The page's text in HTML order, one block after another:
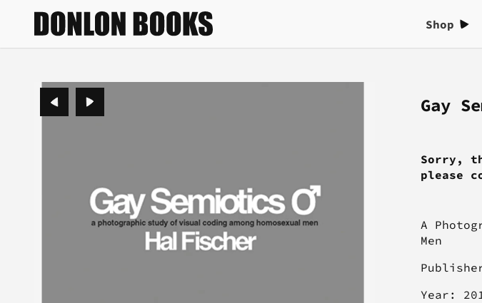
Shop
Gay
Sorry,
please
A
Men
Year: